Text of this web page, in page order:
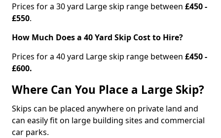
Prices for a 30 yard Large skip range between £450 -
£550.
How Much Does a 40 Yard Skip Cost to Hire?
Prices for a 40 yard Large skip range between £450 -
£600.
Where Can You Place a Large Skip?
Skips can be placed anywhere on private land and
can easily fit on large building sites and commercial
car parks.